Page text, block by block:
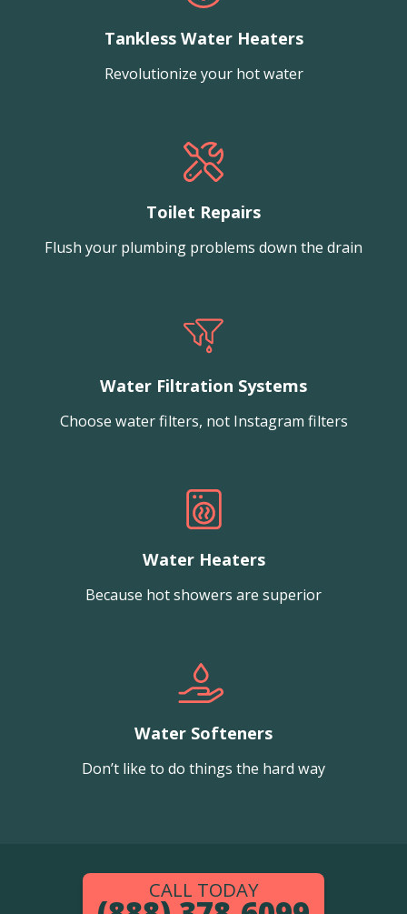
Tankless Water Heaters
Revolutionize your hot water
Toilet Repairs
Flush your plumbing problems down the drain
Water Filtration Systems
Choose water filters, not Instagram filters
Water Heaters
Because hot showers are superior
Water Softeners
Don’t like to do things the hard way
CALL TODAY